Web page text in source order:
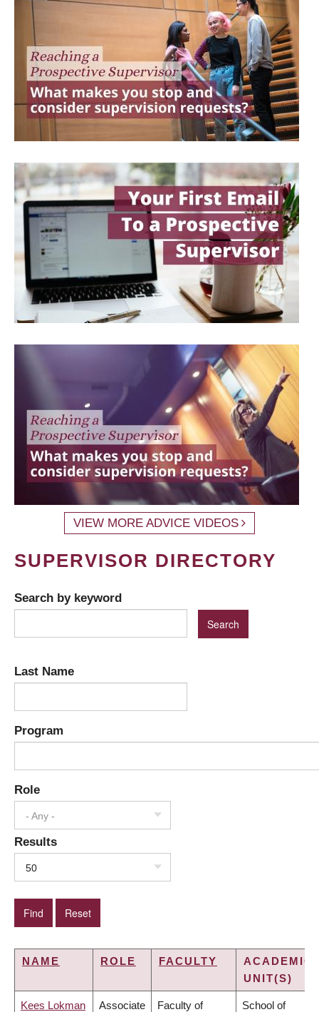
VIEW MORE ADVICE VIDEOS
SUPERVISOR DIRECTORY
Search by keyword
Last Name
Program
Role
- Any -
Results
50
NAME ROLE FACULTY
ACADEMIC
UNIT(S)
Kees Lokman Associate Faculty of School of